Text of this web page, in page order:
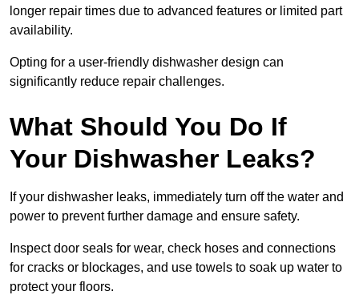
longer repair times due to advanced features or limited part
availability.
Opting for a user-friendly dishwasher design can
significantly reduce repair challenges.
What Should You Do If
Your Dishwasher Leaks?
If your dishwasher leaks, immediately turn off the water and
power to prevent further damage and ensure safety.
Inspect door seals for wear, check hoses and connections
for cracks or blockages, and use towels to soak up water to
protect your floors.